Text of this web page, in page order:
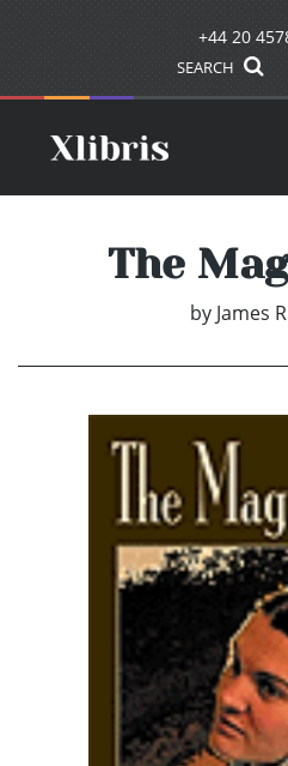
+44 20
SEARCH
The
by James